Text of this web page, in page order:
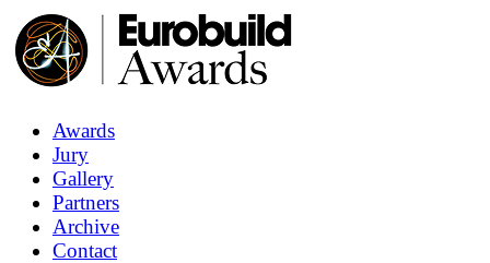
Awards
Jury
Gallery
Partners
Archive
Contact